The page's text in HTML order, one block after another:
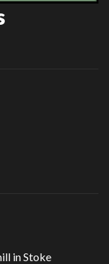
in Stoke